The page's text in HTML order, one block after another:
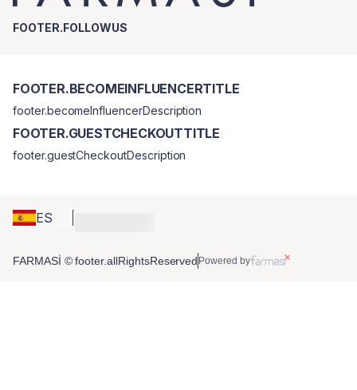
FOOTER.FOLLOWUS
ES
FOOTER.BECOMEINFLUENCERTITLE
footer.becomeInfluencerDescription
FOOTER.GUESTCHECKOUTTITLE
footer.guestCheckoutDescription
FARMASİ © footer.allRightsReserved Powered by